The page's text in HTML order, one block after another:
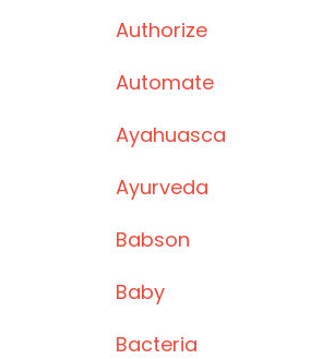
Authorize
Automate
Ayahuasca
Ayurveda
Babson
Baby
Bacteria